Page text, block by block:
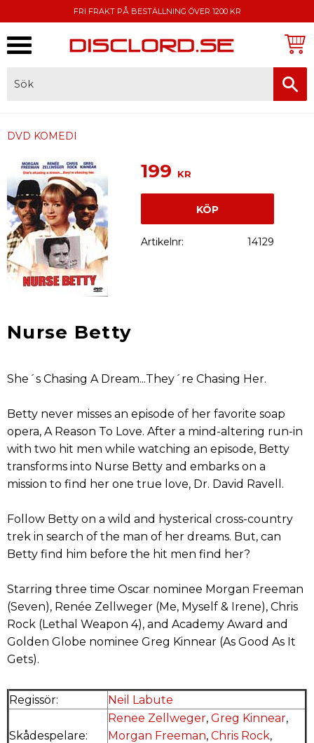
FRI FRAKT PÅ BESTÄLLNING ÖVER 1200 KR
DVD KOMEDI
199 KR
KÖP
Artikelnr 14129
Nurse Betty
She´s Chasing A Dream...They´re Chasing Her.
Betty never misses an episode of her favorite soap
opera, A Reason To Love. After a mind-altering run-in
with two hit men while watching an episode, Betty
transforms into Nurse Betty and embarks on a
mission to find her one true love, Dr. David Ravell.
Follow Betty on a wild and hysterical cross-country
trek in search of the man of her dreams. But, can
Betty find him before the hit men find her?
Starring three time Oscar nominee Morgan Freeman
(Seven), Renée Zellweger (Me, Myself & Irene), Chris
Rock (Lethal Weapon 4), and Academy Award and
Golden Globe nominee Greg Kinnear (As Good As It
Gets).
Regissör: Neil Labute
Skådespelare:
Renee Zellweger, Greg Kinnear,
Morgan Freeman, Chris Rock,